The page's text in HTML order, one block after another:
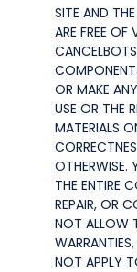
SITE AND
ARE FREE OF
OR MAKE
USE OR THE
MATERIALS
OTHERWISE.
THE ENTIRE
REPAIR, OR
NOT ALLOW
NOT APPLY